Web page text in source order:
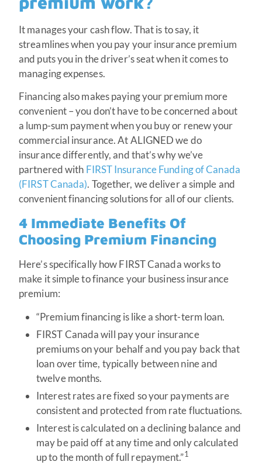
It manages your cash flow. That is to say, it
streamlines when you pay your insurance premium
and puts you in the driver’s seat when it comes to
managing expenses.
Financing also makes paying your premium more
convenient – you don’t have to be concerned about
a lump-sum payment when you buy or renew your
commercial insurance. At ALIGNED we do
insurance differently, and that’s why we’ve
partnered with FIRST Insurance Funding of Canada
(FIRST Canada). Together, we deliver a simple and
convenient financing solutions for all of our clients.
4 Immediate Benefits Of
Choosing Premium Financing
Here’s specifically how FIRST Canada works to
make it simple to finance your business insurance
premium:
“Premium financing is like a short-term loan.
FIRST Canada will pay your insurance
premiums on your behalf and you pay back that
loan over time, typically between nine and
twelve months.
Interest rates are fixed so your payments are
consistent and protected from rate fluctuations.
Interest is calculated on a declining balance and
may be paid off at any time and only calculated
up to the month of full repayment.”1